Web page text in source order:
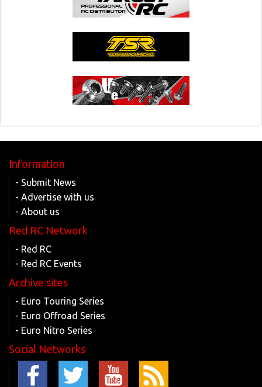
Information
- Submit News
- Advertise with us
- About us
Red RC Network
- Red RC
- Red RC Events
Archive sites
- Euro Touring Series
- Euro Offroad Series
- Euro Nitro Series
Social Networks